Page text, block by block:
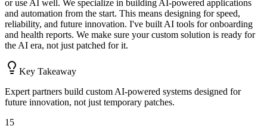
or use AI well. We specialize in building AI-powered applications
and automation from the start. This means designing for speed,
reliability, and future innovation. I've built AI tools for onboarding
and health reports. We make sure your custom solution is ready for
the AI era, not just patched for it.
Key Takeaway
Expert partners build custom AI-powered systems designed for
future innovation, not just temporary patches.
15